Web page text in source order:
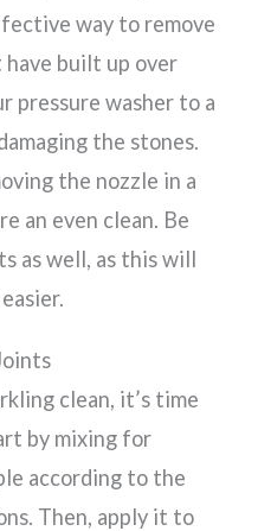
way to remove
have built up over
pressure washer to a
the stones.
the nozzle in a
an even clean. Be
as well, as this will
clean, it’s time
by mixing for
according to the
Then, apply it to